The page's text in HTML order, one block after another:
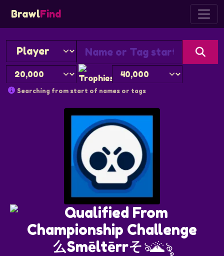
BrawlFind
Searching from start of names or tags
么Smēltērrそঌ🌋ৡ